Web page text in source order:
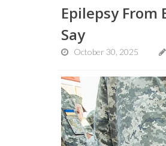
Epilepsy
Say
October 30, 2025